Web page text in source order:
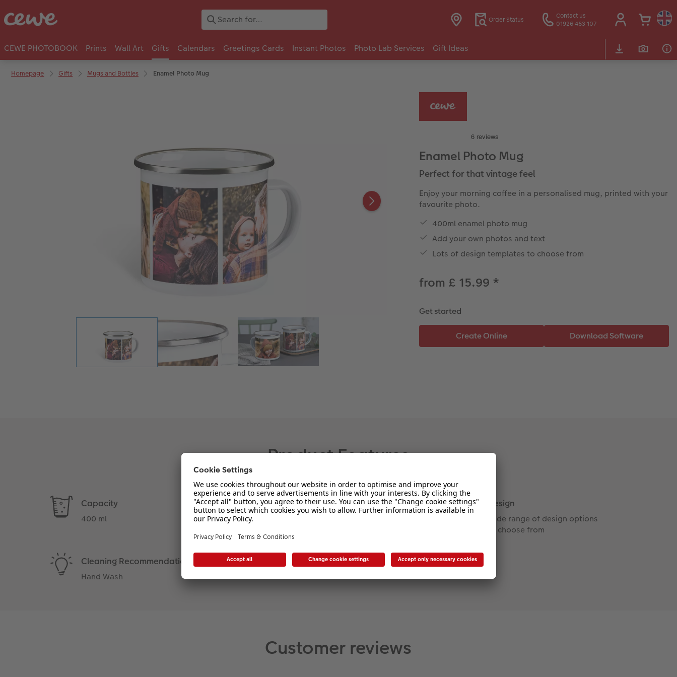
Order Status
Contact us
01926 463 107
CEWE PHOTOBOOK Prints Wall Art Gifts Calendars Greetings Cards Instant Photos Photo Lab Services Gift Ideas
Homepage Gifts Mugs and Bottles Enamel Photo Mug
Enamel Photo Mug
Perfect for that vintage feel
Enjoy your morning coffee in a personalised mug, printed with your
favourite photo.
400ml enamel photo mug
Add your own photos and text
Lots of design templates to choose from
from £ 15.99 *
Get started
Product Features
Capacity
400 ml
Material
Enamel
Design
Wide range of design options
to choose from
Cleaning Recommendation
Hand Wash
Customer reviews